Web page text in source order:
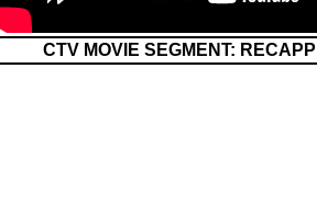
CTV MOVIE SEGMENT: